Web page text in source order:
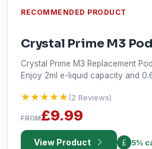
RECOMMENDED PRODUCT
Crystal Prime M3
Crystal Prime M3 Replacement
Enjoy 2ml e-liquid capacity and
★★★★★
★★★★★ (2 Reviews)
FROM£9.99
View Product 5%